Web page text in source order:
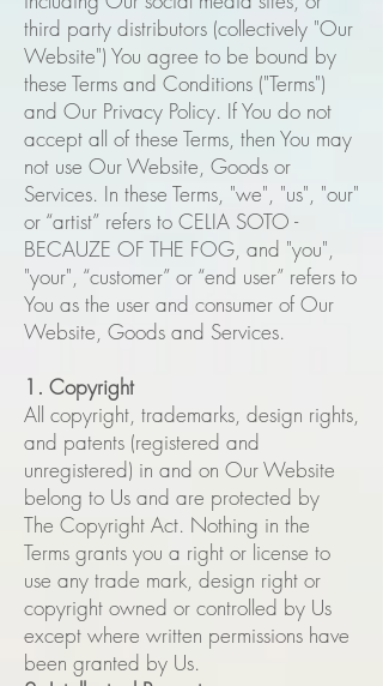
third party distributors (collectively "Our
Website") You agree to be bound by
these Terms and Conditions ("Terms")
and Our Privacy Policy. If You do not
accept all of these Terms, then You may
not use Our Website, Goods or
Services. In these Terms, "we", "us", "our"
or “artist” refers to CELIA SOTO -
BECAUZE OF THE FOG, and "you",
"your", “customer” or “end user” refers to
You as the user and consumer of Our
Website, Goods and Services.
1. Copyright
All copyright, trademarks, design rights,
and patents (registered and
unregistered) in and on Our Website
belong to Us and are protected by
The Copyright Act. Nothing in the
Terms grants you a right or license to
use any trade mark, design right or
copyright owned or controlled by Us
except where written permissions have
been granted by Us.